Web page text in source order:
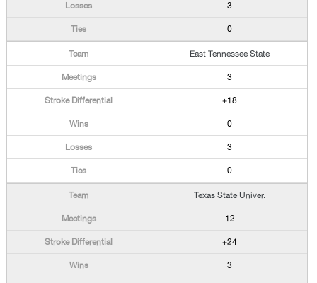
3
0
East Tennessee State
3
+18
0
3
0
Texas State Univer.
12
+24
3